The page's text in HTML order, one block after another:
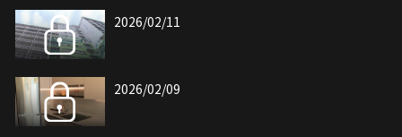
2026/02/11
2026/02/09